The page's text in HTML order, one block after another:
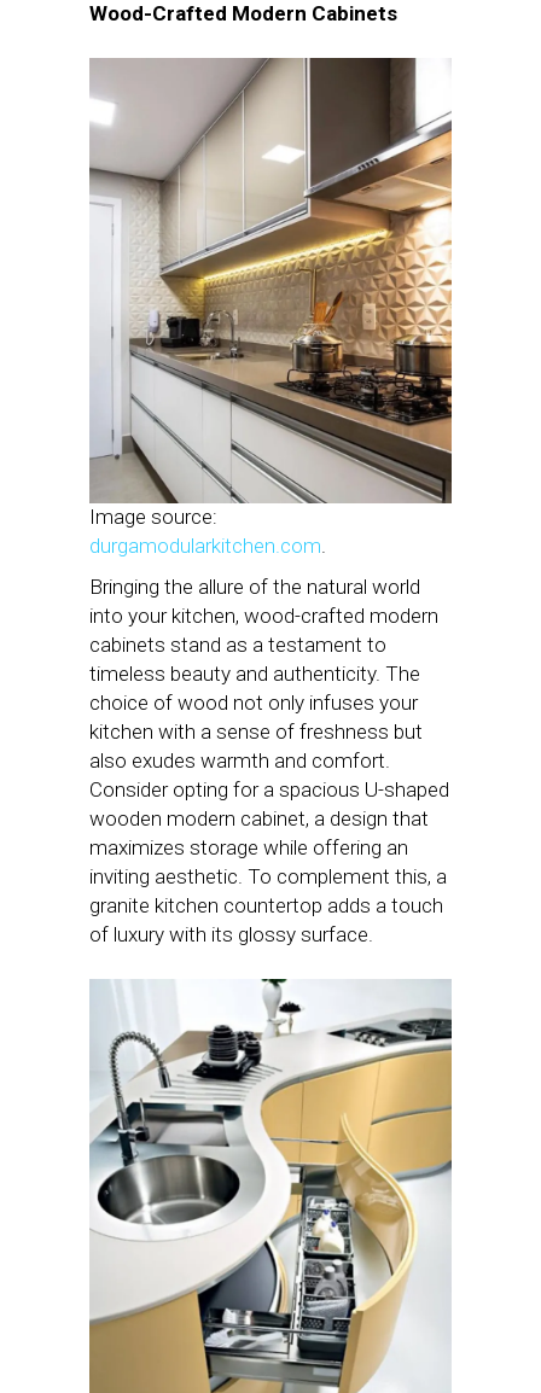
Wood-Crafted Modern Cabinets
Image source:
durgamodularkitchen.com.
Bringing the allure of the natural world
into your kitchen, wood-crafted modern
cabinets stand as a testament to
timeless beauty and authenticity. The
choice of wood not only infuses your
kitchen with a sense of freshness but
also exudes warmth and comfort.
Consider opting for a spacious U-shaped
wooden modern cabinet, a design that
maximizes storage while offering an
inviting aesthetic. To complement this, a
granite kitchen countertop adds a touch
of luxury with its glossy surface.